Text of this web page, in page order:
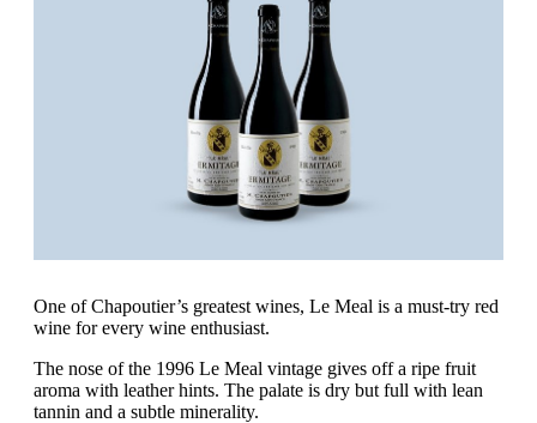
One of Chapoutier’s greatest wines, Le Meal is a must-try red
wine for every wine enthusiast.
The nose of the 1996 Le Meal vintage gives off a ripe fruit
aroma with leather hints. The palate is dry but full with lean
tannin and a subtle minerality.